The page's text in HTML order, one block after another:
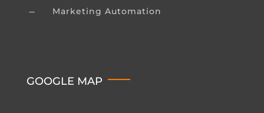
K Marketing Automation
GOOGLE MAP